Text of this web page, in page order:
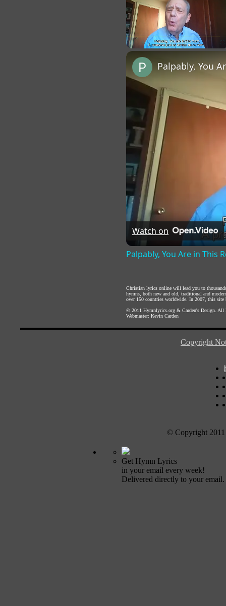
Palpably, You
Watch on
Palpably, You Are in This
Christian lyrics online will lead you to
hymns, both new and old, traditional and
over 150 countries worldwide. In 2007, this site
© 2011 Hymnlyrics.org & Carden's Design .
Webmaster: Kevin Carden
Copyright
© Copyright
Get Hymn Lyrics
in your email every week!
Delivered directly to your